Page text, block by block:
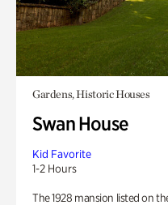
Gardens, Historic Houses
Swan House
Kid Favorite
1-2 Hours
The 1928 mansion listed on